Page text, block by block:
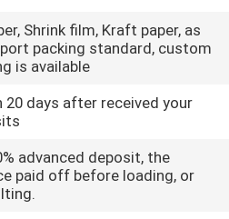
Shrink film, Kraft paper, as
packing standard, custom
is available
20 days after received your
advanced deposit, the
paid off before loading, or